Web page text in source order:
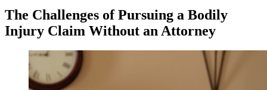
The Challenges of Pursuing a Bodily
Injury Claim Without an Attorney